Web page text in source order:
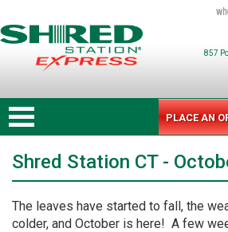
857
PLACE AN
Shred Station CT -
The leaves have started to fall, the
colder, and October is here! A few